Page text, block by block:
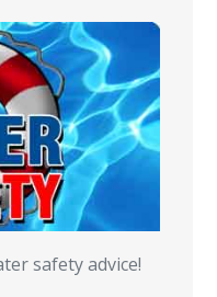
safety advice!